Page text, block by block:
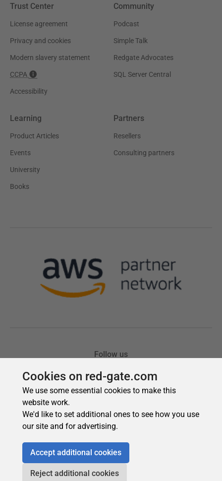
Cookies on red-gate.com
We use some essential cookies to make this
website work.
We'd like to set additional ones to see how you use
our site and for advertising.
Accept additional cookies
Reject additional cookies